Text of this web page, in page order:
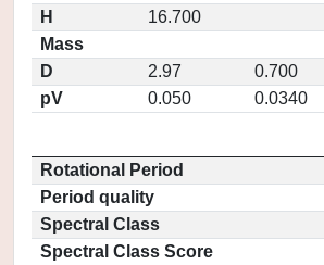
H
16.700
Mass
D
2.97
0.700
pV
0.050 0.0340
Rotational Period
Period quality
Spectral Class
Spectral Class Score